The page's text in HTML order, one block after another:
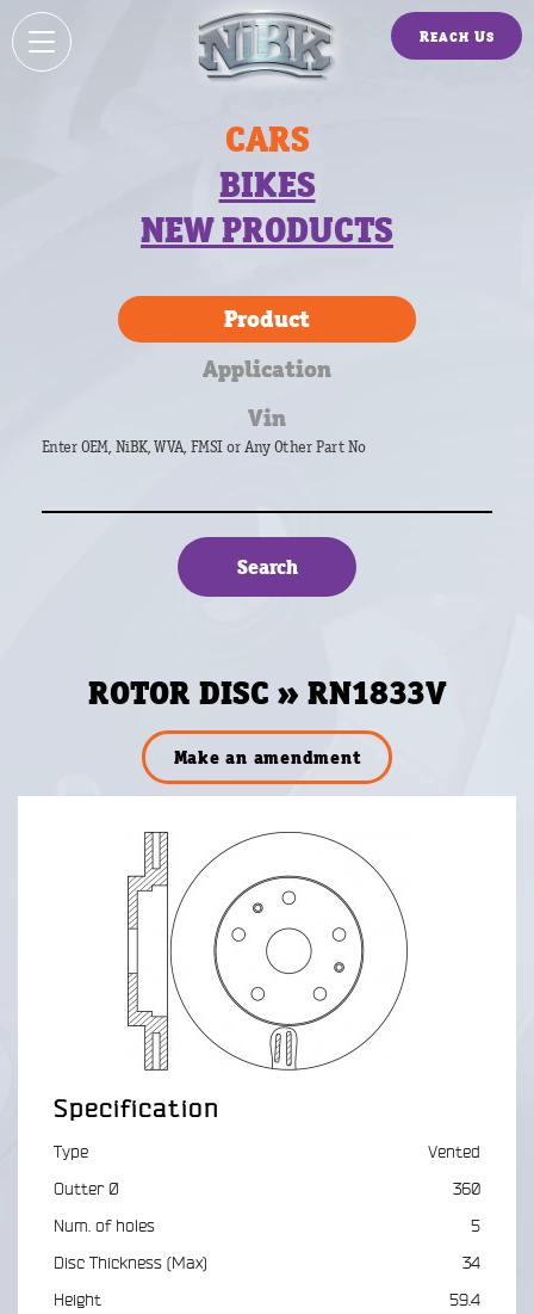
Reach Us
CARS
BIKES
NEW PRODUCTS
Product
Application
Vin
Enter OEM, NiBK, WVA, FMSI or Any Other Part No
ROTOR DISC » RN1833V
Make an amendment
Specification
Type
Vented
Outter Ø
360
Num. of holes
5
Disc Thickness (Max)
34
Height
59.4